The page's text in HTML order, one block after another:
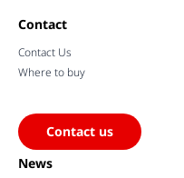
Contact
Contact Us
Where to buy
Contact us
News